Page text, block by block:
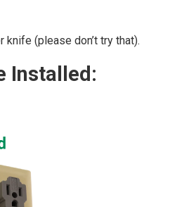
(please don’t try that).
Installed: